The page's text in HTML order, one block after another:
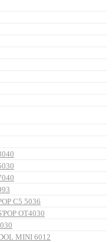
C5 5036
OT4030
MINI 6012